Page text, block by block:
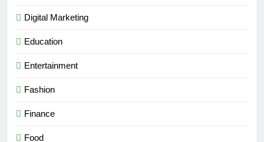
Digital Marketing
Education
Entertainment
Fashion
Finance
Food